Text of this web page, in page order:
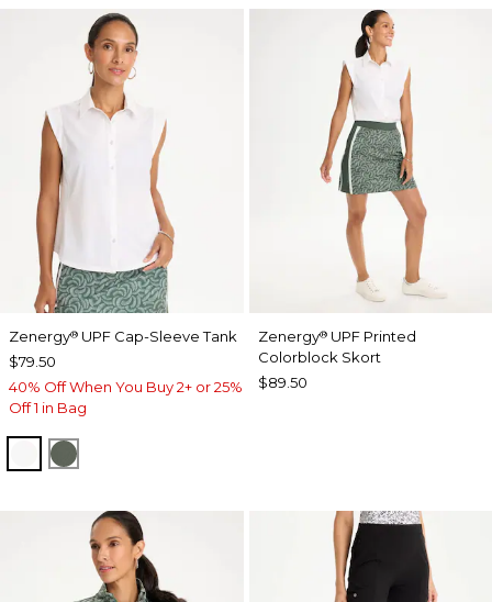
Zenergy® UPF Cap-Sleeve Tank
$79.50
40% Off When You Buy 2+ or 25%
Off 1 in Bag
ALABASTER
KELP FOREST
Zenergy®UPF Printed
Colorblock Skort
$89.50